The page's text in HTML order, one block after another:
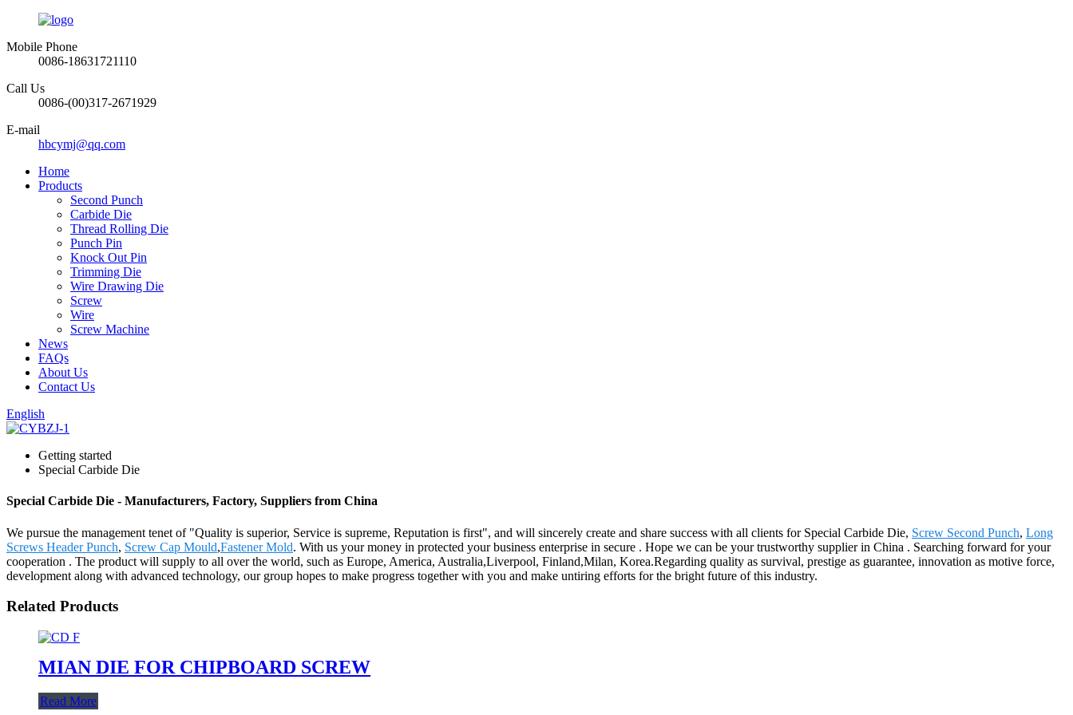
Mobile Phone
0086-18631721110
Call Us
0086-(00)317-2671929
E-mail
hbcymj@qq.com
Home
Products
Second Punch
Carbide Die
Thread Rolling Die
Punch Pin
Knock Out Pin
Trimming Die
Wire Drawing Die
Screw
Wire
Screw Machine
News
FAQs
About Us
Contact Us
English
Getting started
Special Carbide Die
Special Carbide Die - Manufacturers, Factory, Suppliers from China
We pursue the management tenet of "Quality is superior, Service is supreme, Reputation is first", and will sincerely create and share success with all clients for Special Carbide Die, Screw Second Punch, Long
Screws Header Punch, Screw Cap Mould,Fastener Mold. With us your money in protected your business enterprise in secure . Hope we can be your trustworthy supplier in China . Searching forward for your
cooperation . The product will supply to all over the world, such as Europe, America, Australia,Liverpool, Finland,Milan, Korea.Regarding quality as survival, prestige as guarantee, innovation as motive force,
development along with advanced technology, our group hopes to make progress together with you and make untiring efforts for the bright future of this industry.
Related Products
MIAN DIE FOR CHIPBOARD SCREW
Read More